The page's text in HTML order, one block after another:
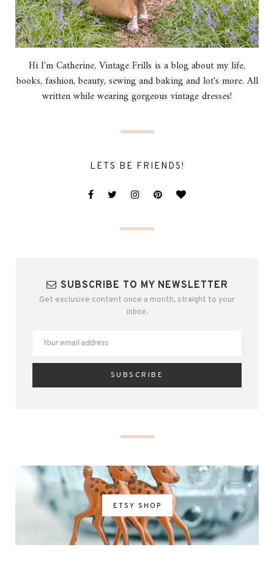
Hi I'm Catherine, Vintage Frills is a blog about my life,
books, fashion, beauty, sewing and baking and lot's more. All
written while wearing gorgeous vintage dresses!
LETS BE FRIENDS!
SUBSCRIBE TO MY NEWSLETTER
Get exclusive content once a month, straight to your
inbox.
ETSY SHOP